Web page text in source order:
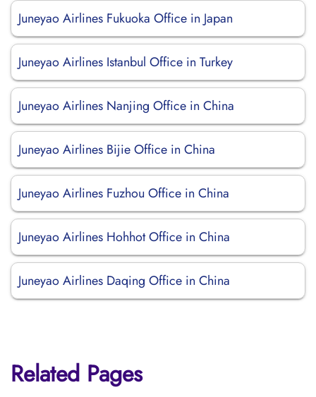
Juneyao Airlines Fukuoka Office in Japan
Juneyao Airlines Istanbul Office in Turkey
Juneyao Airlines Nanjing Office in China
Juneyao Airlines Bijie Office in China
Juneyao Airlines Fuzhou Office in China
Juneyao Airlines Hohhot Office in China
Juneyao Airlines Daqing Office in China
Related Pages